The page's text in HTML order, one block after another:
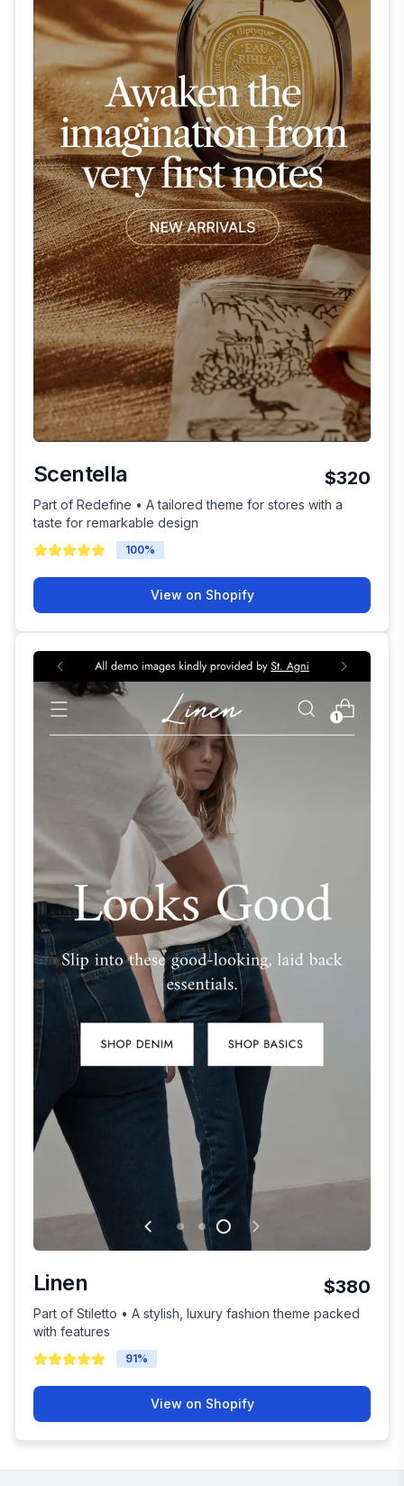
Scentella $320
Part of Redefine • A tailored theme for stores with a
taste for remarkable design
100%
View on Shopify
Linen $380
Part of Stiletto • A stylish, luxury fashion theme packed
with features
91%
View on Shopify